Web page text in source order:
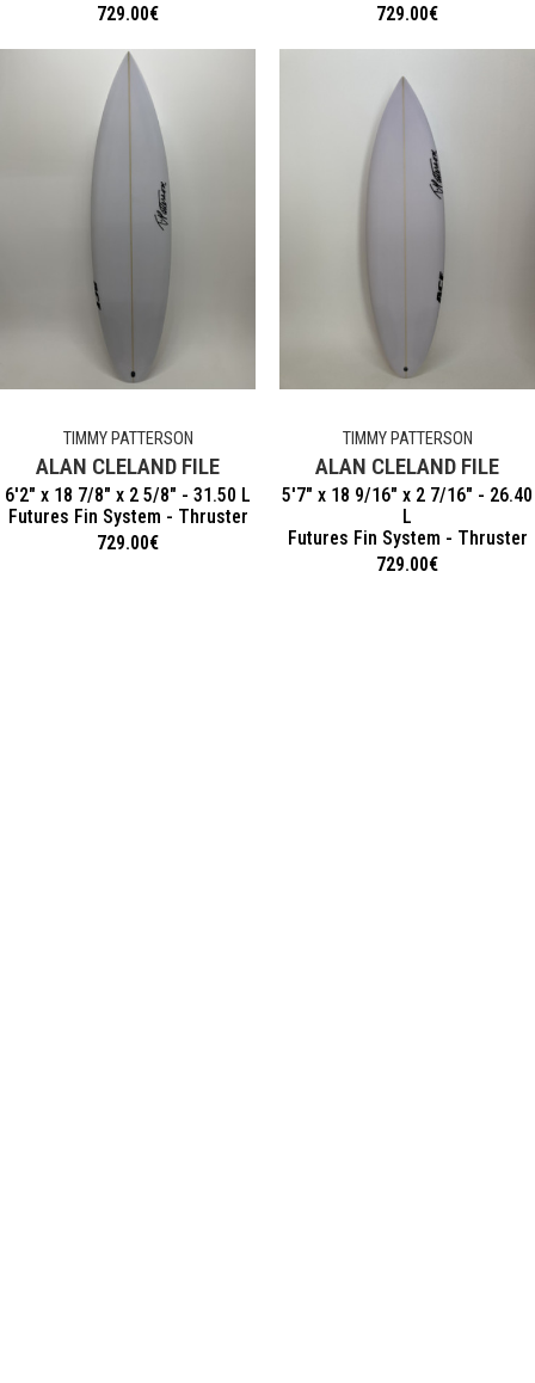
729.00€ 729.00€
TIMMY PATTERSON
ALAN CLELAND FILE
6'2" x 18 7/8" x 2 5/8" - 31.50 L
Futures Fin System - Thruster
729.00€
TIMMY PATTERSON
ALAN CLELAND FILE
5'7" x 18 9/16" x 2 7/16" - 26.40
L
Futures Fin System - Thruster
729.00€